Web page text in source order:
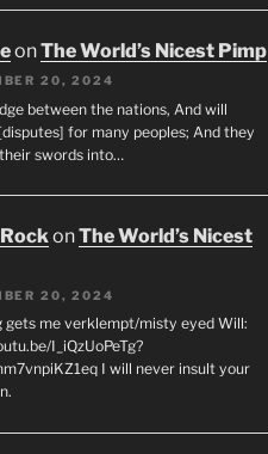
onThe World’s Nicest Pimp
20, 2024
between the nations, And will
for many peoples; And they
swords into…
onThe World’s Nicest
20, 2024
gets me verklempt/misty eyed Will:
I_iQzUoPeTg?
I will never insult your